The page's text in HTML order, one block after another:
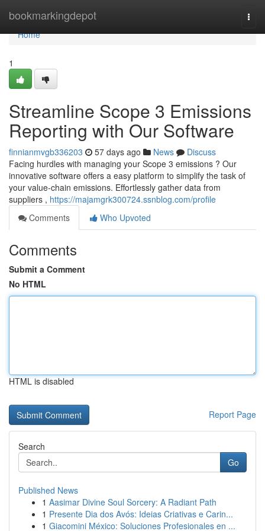
bookmarkingdepot
Home
Home
1
Streamline Scope 3 Emissions
Reporting with Our Software
finnianmvgb336203 57 days ago News
Discuss
Facing hurdles with managing your Scope 3 emissions ? Our
innovative software offers a easy platform to simplify the task of
your value-chain emissions. Effortlessly gather data from
suppliers , https://majamgrk300724.ssnblog.com/profile
Comments
Who Upvoted
Comments
Submit a Comment
No HTML
HTML is disabled
Report Page
Search
Go
Published News
1 Aasimar Divine Soul Sorcery: A Radiant Path
1 Presente Dia dos Avós: Ideias Criativas e Carin...
1 Giacomini México: Soluciones Profesionales en ...